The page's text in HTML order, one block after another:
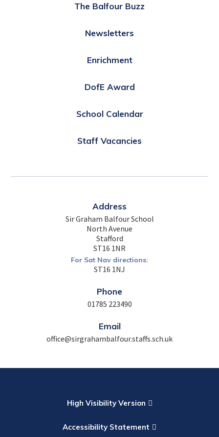
The Balfour Buzz
Newsletters
Enrichment
DofE Award
School Calendar
Staff Vacancies
Address
Sir Graham Balfour School
North Avenue
Stafford
ST16 1NR
For Sat Nav directions:
ST16 1NJ
Phone
01785 223490
Email
office@sirgrahambalfour.staffs.sch.uk
High Visibility Version
Accessibility Statement